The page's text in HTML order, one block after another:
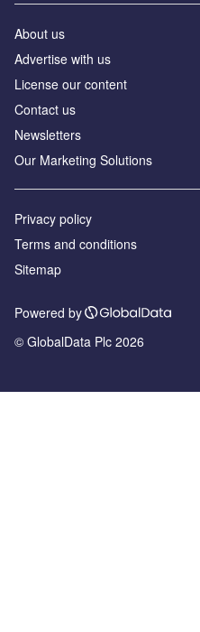
About us
Advertise with us
License our content
Contact us
Newsletters
Our Marketing Solutions
Privacy policy
Terms and conditions
Sitemap
Powered by
© GlobalData Plc 2026